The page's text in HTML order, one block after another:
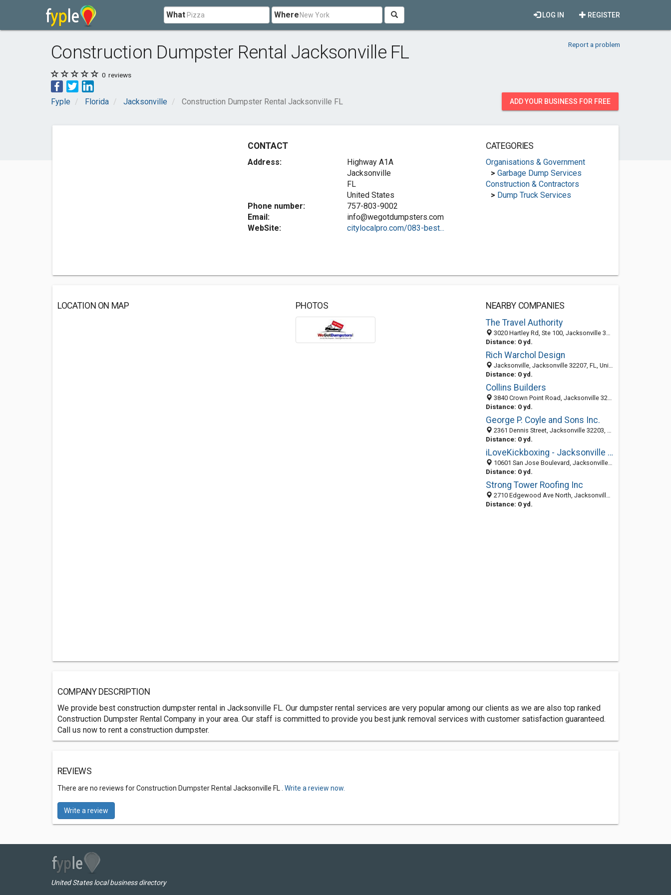
What Where REGISTER
LOG IN
Construction Dumpster Rental Jacksonville FL Report a problem
0 reviews
Fyple Florida Jacksonville Construction Dumpster Rental Jacksonville FL ADD YOUR BUSINESS FOR FREE
CONTACT
Address:
Highway A1A
Jacksonville
FL
United States
Phone number:
757-803-9002
Email:
info@wegotdumpsters.com
WebSite:
citylocalpro.com/083-best...
CATEGORIES
Organisations & Government
> Garbage Dump Services
Construction & Contractors
> Dump Truck Services
LOCATION ON MAP PHOTOS
NEARBY COMPANIES
The Travel Authority
3020 Hartley Rd, Ste 100, Jacksonville 32257, FL, United States
Distance: 0 yd.
Rich Warchol Design
Jacksonville, Jacksonville 32207, FL, United States
Distance: 0 yd.
Collins Builders
3840 Crown Point Road, Jacksonville 32257, FL, United States
Distance: 0 yd.
George P. Coyle and Sons Inc.
2361 Dennis Street, Jacksonville 32203, FL, United States
Distance: 0 yd.
iLoveKickboxing - Jacksonville Mandarin
10601 San Jose Boulevard, Jacksonville 32257, FL, United States
Distance: 0 yd.
Strong Tower Roofing Inc
2710 Edgewood Ave North, Jacksonville 32254, FL, United States
Distance: 0 yd.
COMPANY DESCRIPTION
We provide best construction dumpster rental in Jacksonville FL. Our dumpster rental services are very popular among our clients as we are also top ranked
Construction Dumpster Rental Company in your area. Our staff is committed to provide you best junk removal services with customer satisfaction guaranteed.
Call us now to rent a construction dumpster.
REVIEWS
There are no reviews for Construction Dumpster Rental Jacksonville FL . Write a review now.
Write a review
United States local business directory